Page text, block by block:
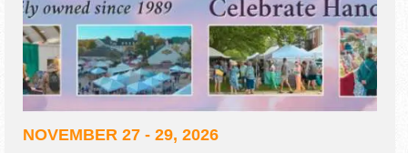
NOVEMBER 27 - 29, 2026